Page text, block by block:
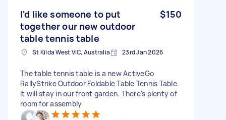
I'd like someone to put
together our new outdoor
table tennis table
$150
St Kilda West VIC, Australia 23rd Jan 2026
The table tennis table is a new ActiveGo
RallyStrike Outdoor Foldable Table Tennis Table.
It will stay in our front garden. There's plenty of
room for assembly